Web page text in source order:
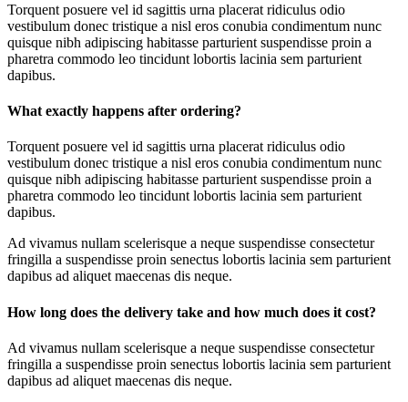
Torquent posuere vel id sagittis urna placerat ridiculus odio
vestibulum donec tristique a nisl eros conubia condimentum nunc
quisque nibh adipiscing habitasse parturient suspendisse proin a
pharetra commodo leo tincidunt lobortis lacinia sem parturient
dapibus.
What exactly happens after ordering?
Torquent posuere vel id sagittis urna placerat ridiculus odio
vestibulum donec tristique a nisl eros conubia condimentum nunc
quisque nibh adipiscing habitasse parturient suspendisse proin a
pharetra commodo leo tincidunt lobortis lacinia sem parturient
dapibus.
Ad vivamus nullam scelerisque a neque suspendisse consectetur
fringilla a suspendisse proin senectus lobortis lacinia sem parturient
dapibus ad aliquet maecenas dis neque.
How long does the delivery take and how much does it cost?
Ad vivamus nullam scelerisque a neque suspendisse consectetur
fringilla a suspendisse proin senectus lobortis lacinia sem parturient
dapibus ad aliquet maecenas dis neque.